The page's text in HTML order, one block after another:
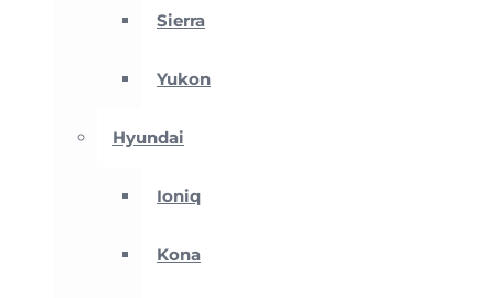
Sierra
Yukon
Hyundai
Ioniq
Kona